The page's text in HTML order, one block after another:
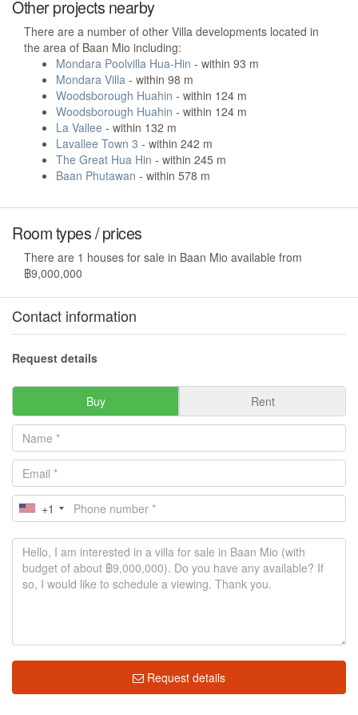
Other projects nearby
There are a number of other Villa developments located in
the area of Baan Mio including:
Mondara Poolvilla Hua-Hin - within 93 m
Mondara Villa - within 98 m
Woodsborough Huahin - within 124 m
Woodsborough Huahin - within 124 m
La Vallee - within 132 m
Lavallee Town 3 - within 242 m
The Great Hua Hin - within 245 m
Baan Phutawan - within 578 m
Room types / prices
There are 1 houses for sale in Baan Mio available from
฿9,000,000
Contact information
Request details
Buy Rent
+1
Request details